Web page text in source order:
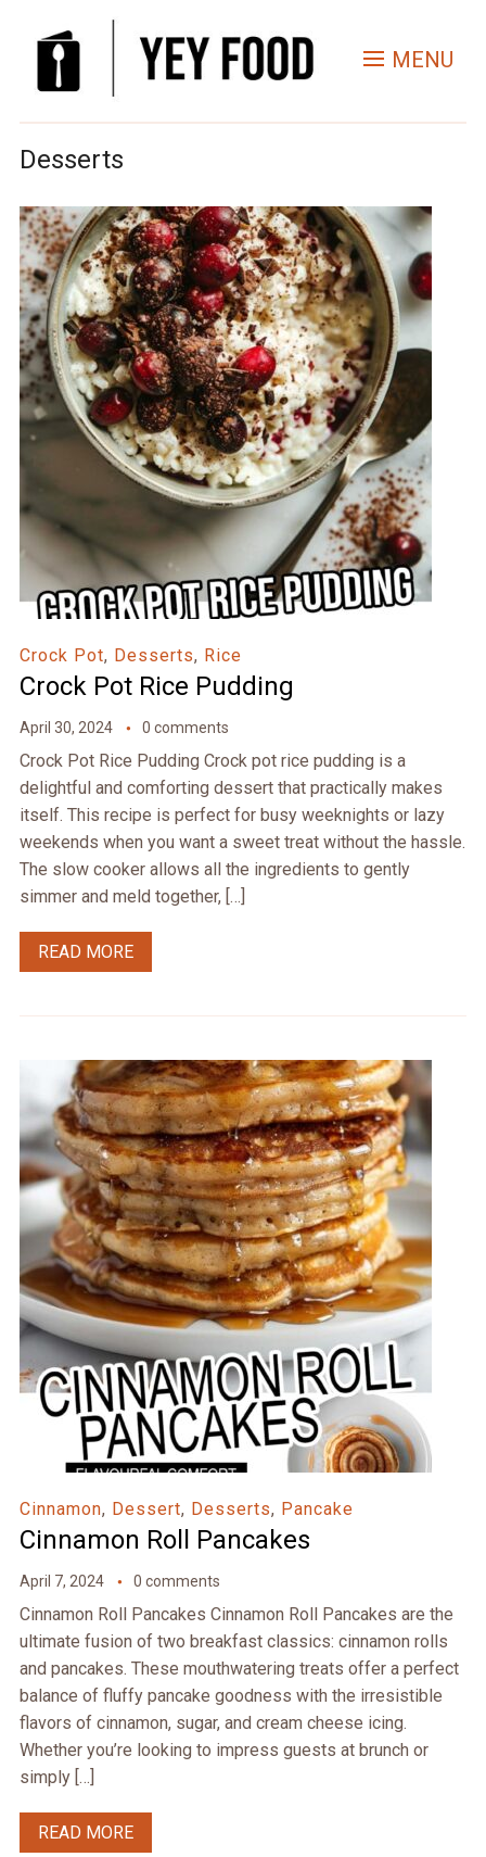
MENU
Desserts
Crock Pot, Desserts, Rice
Crock Pot Rice Pudding
April 30, 2024 0 comments
Crock Pot Rice Pudding Crock pot rice pudding is a
delightful and comforting dessert that practically makes
itself. This recipe is perfect for busy weeknights or lazy
weekends when you want a sweet treat without the hassle.
The slow cooker allows all the ingredients to gently
simmer and meld together, […]
READ MORE
Cinnamon, Dessert, Desserts, Pancake
Cinnamon Roll Pancakes
April 7, 2024 0 comments
Cinnamon Roll Pancakes Cinnamon Roll Pancakes are the
ultimate fusion of two breakfast classics: cinnamon rolls
and pancakes. These mouthwatering treats offer a perfect
balance of fluffy pancake goodness with the irresistible
flavors of cinnamon, sugar, and cream cheese icing.
Whether you’re looking to impress guests at brunch or
simply […]
READ MORE